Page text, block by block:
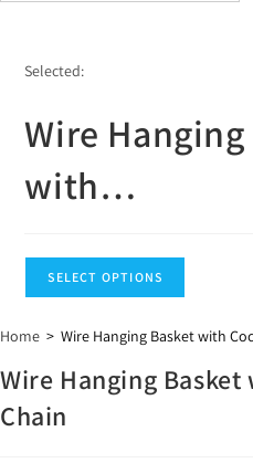
Selected:
Wire
with…
SELECT OPTIONS
Home > Wire Hanging Basket with
Wire Hanging
Chain